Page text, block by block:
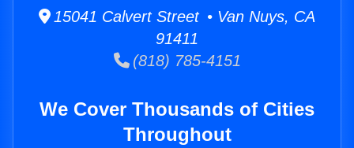
15041 Calvert Street • Van Nuys, CA
91411
(818) 785-4151
We Cover Thousands of Cities
Throughout